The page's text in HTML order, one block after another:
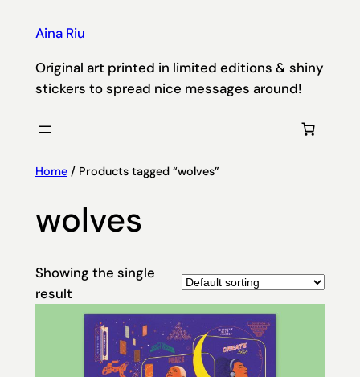
Aina Riu
Original art printed in limited editions & shiny
stickers to spread nice messages around!
Home/ Products tagged “wolves”
wolves
Showing the single
result